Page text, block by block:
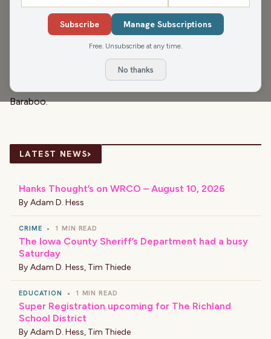
the late 19th century.
But what may be overlooked? The whimsical and
circus wagons! This "Slice of Wisconsin" is a
peek at what’s believed to be the last “Bell Wagon”
anywhere – and why it is currently back "home" in
Baraboo.
LATEST NEWS›
Hanks Thought’s on WRCO – August 10, 2026
By Adam D. Hess
CRIME • 1 MIN READ
The Iowa County Sheriff’s Department had a busy
Saturday
By Adam D. Hess, Tim Thiede
EDUCATION • 1 MIN READ
Super Registration upcoming for The Richland
School District
By Adam D. Hess, Tim Thiede
Subscribe Manage Subscriptions
Free. Unsubscribe at any time.
No thanks